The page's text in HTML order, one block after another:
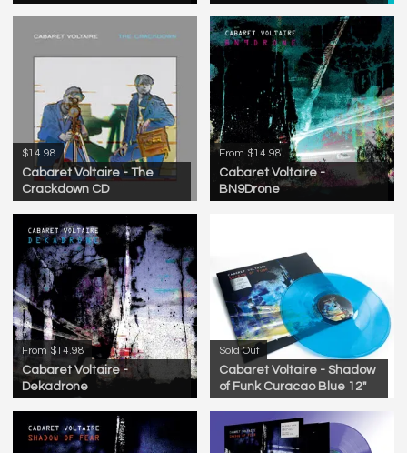
$14.98
Cabaret Voltaire - The
Crackdown CD
From $14.98
Cabaret Voltaire -
BN9Drone
From $14.98
Cabaret Voltaire -
Dekadrone
Sold Out
Cabaret Voltaire - Shadow
of Funk Curacao Blue 12"